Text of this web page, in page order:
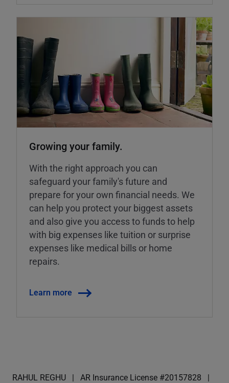
Growing your family.
With the right approach you can
safeguard your family's future and
prepare for your own financial needs. We
can help you protect your biggest assets
and also give you access to funds to help
with big expenses like tuition or surprise
expenses like medical bills or home
repairs.
Learn more
RAHUL REGHU
AR Insurance License #20157828